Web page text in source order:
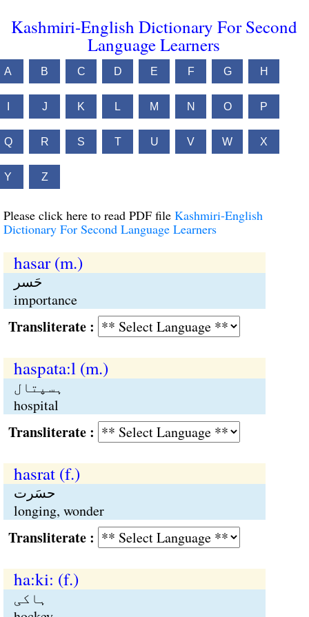
Kashmiri-English Dictionary For Second
Language Learners
A B C D E F G H
J K L M N O P
Q R S T U V W X
Y Z
Please click here to read PDF file Kashmiri-English
Dictionary For Second Language Learners
hasar (m.)
حَسر
importance
:
haspata:l (m.)
ہسپتال
hospital
:
hasrat (f.)
حسَرت
longing, wonder
:
ha:ki: (f.)
ہاکی